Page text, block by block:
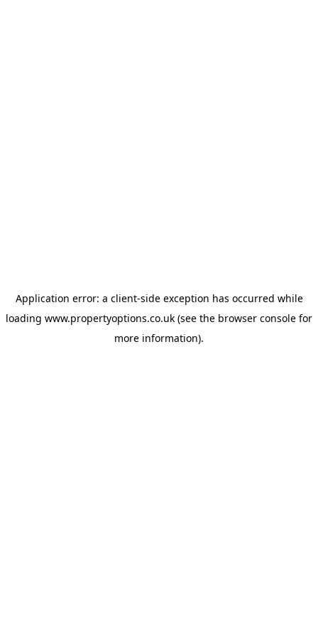
Application error: a client-side exception has occurred while
loading www.propertyoptions.co.uk (see the browser console for
more information).